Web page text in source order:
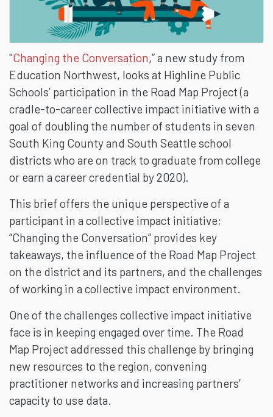
PERSPECTIVE
"Changing the Conversation,” a new study from
Education Northwest, looks at Highline Public
Schools’ participation in the Road Map Project (a
cradle-to-career collective impact initiative with a
goal of doubling the number of students in seven
South King County and South Seattle school
districts who are on track to graduate from college
or earn a career credential by 2020).
This brief offers the unique perspective of a
participant in a collective impact initiative;
“Changing the Conversation” provides key
takeaways, the influence of the Road Map Project
on the district and its partners, and the challenges
of working in a collective impact environment.
One of the challenges collective impact initiative
face is in keeping engaged over time. The Road
Map Project addressed this challenge by bringing
new resources to the region, convening
practitioner networks and increasing partners’
capacity to use data.